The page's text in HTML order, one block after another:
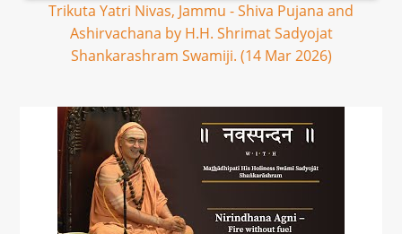
Trikuta Yatri Nivas, Jammu - Shiva Pujana and
Ashirvachana by H.H. Shrimat Sadyojat
Shankarashram Swamiji. (14 Mar 2026)